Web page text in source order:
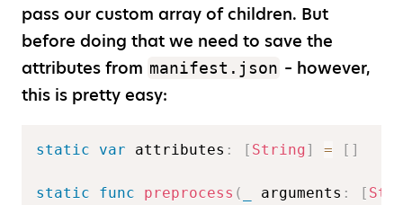
pass our custom array of children. But
before doing that we need to save the
attributes from manifest.json – however,
this is pretty easy:
static var attributes : [ String] = [ ]
static func preprocess ( arguments : [